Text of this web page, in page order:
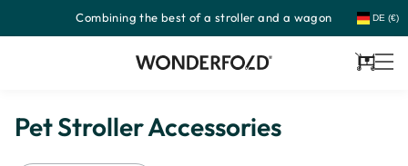
to
Combining the best of a stroller and a wagon DE (€)
Pet Stroller Accessories